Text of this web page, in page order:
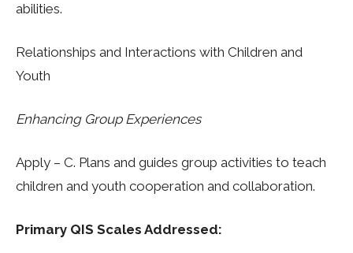
abilities.
Relationships and Interactions with Children and
Youth
Enhancing Group Experiences
Apply – C. Plans and guides group activities to teach
children and youth cooperation and collaboration.
Primary QIS Scales Addressed: